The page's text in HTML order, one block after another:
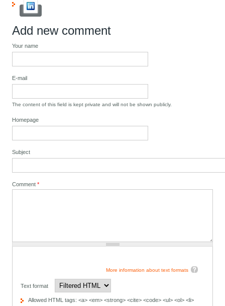
Add new comment
Your name
E-mail
The content of this field is kept private and will not be shown publicly.
Homepage
Subject
Comment*
More information about text formats
Text format
Allowed HTML tags: <a> <em> <strong> <cite> <code> <ul> <ol> <li>